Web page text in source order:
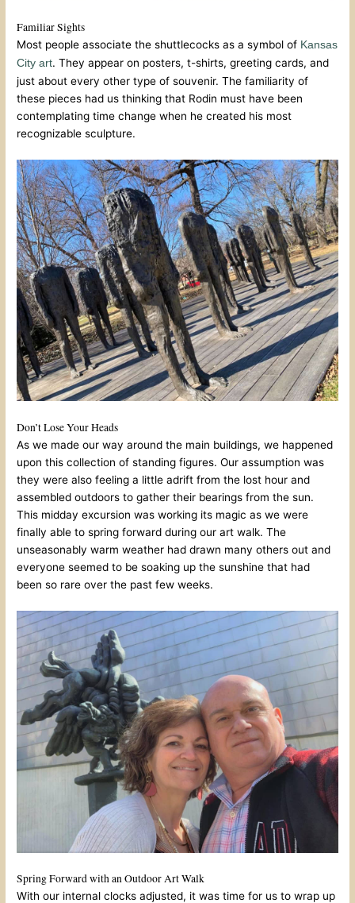
Familiar Sights
Most people associate the shuttlecocks as a symbol of Kansas
City art. They appear on posters, t-shirts, greeting cards, and
just about every other type of souvenir. The familiarity of
these pieces had us thinking that Rodin must have been
contemplating time change when he created his most
recognizable sculpture.
Don’t Lose Your Heads
As we made our way around the main buildings, we happened
upon this collection of standing figures. Our assumption was
they were also feeling a little adrift from the lost hour and
assembled outdoors to gather their bearings from the sun.
This midday excursion was working its magic as we were
finally able to spring forward during our art walk. The
unseasonably warm weather had drawn many others out and
everyone seemed to be soaking up the sunshine that had
been so rare over the past few weeks.
Spring Forward with an Outdoor Art Walk
With our internal clocks adjusted, it was time for us to wrap up